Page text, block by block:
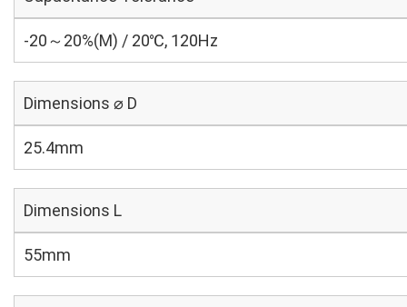
-20～20%(M) / 20℃, 120Hz
Dimensions ⌀ D
25.4mm
Dimensions L
55mm